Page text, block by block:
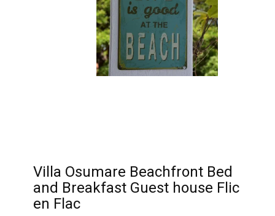
Villa Osumare Beachfront Bed
and Breakfast Guest house Flic
en Flac